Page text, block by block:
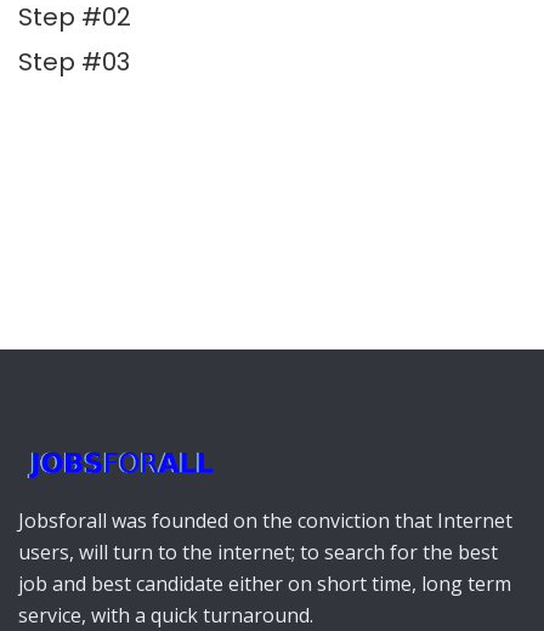
Step #02
Step #03
Jobsforall was founded on the conviction that Internet
users, will turn to the internet; to search for the best
job and best candidate either on short time, long term
service, with a quick turnaround.